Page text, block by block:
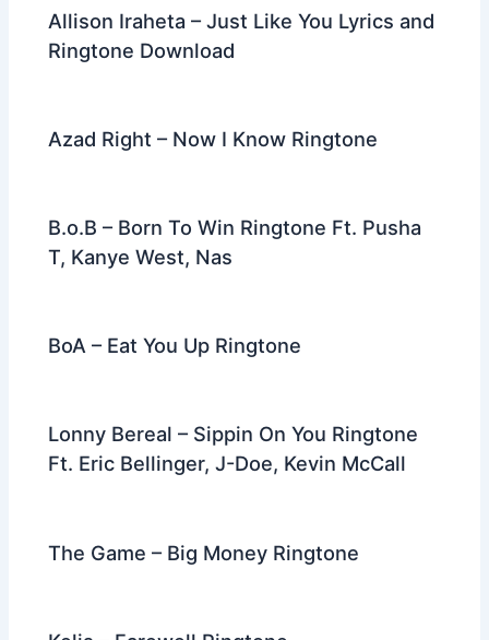
Allison Iraheta – Just Like You Lyrics and
Ringtone Download
Azad Right – Now I Know Ringtone
B.o.B – Born To Win Ringtone Ft. Pusha
T, Kanye West, Nas
BoA – Eat You Up Ringtone
Lonny Bereal – Sippin On You Ringtone
Ft. Eric Bellinger, J-Doe, Kevin McCall
The Game – Big Money Ringtone